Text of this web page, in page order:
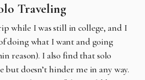
Traveling
while I was still in college, and I
doing what I want and going
reason). I also find that solo
but doesn’t hinder me in any way.